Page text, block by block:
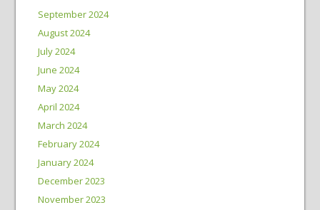
September 2024
August 2024
July 2024
June 2024
May 2024
April 2024
March 2024
February 2024
January 2024
December 2023
November 2023